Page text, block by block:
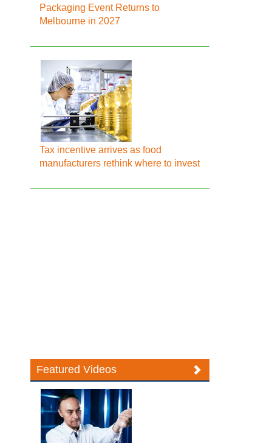
Packaging Event Returns to
Melbourne in 2027
Tax incentive arrives as food
manufacturers rethink where to invest
Featured Videos